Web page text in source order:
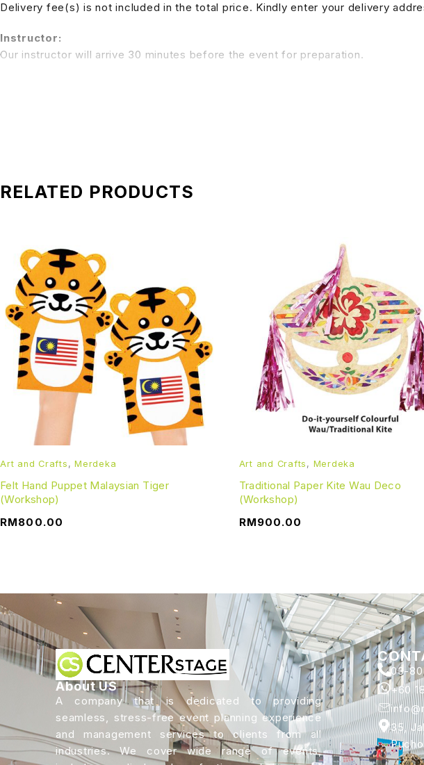
Delivery fee(s) is not included in the total price. Kindly enter your delivery
Instructor:
Our instructor will arrive 30 minutes before the event for preparation.
RELATED PRODUCTS
Art and Crafts , Merdeka
Felt Hand Puppet Malaysian Tiger
(Workshop)
RM800.00
Art and Crafts , Merdeka
Traditional Paper Kite Wau Deco
(Workshop)
RM900.00
About US
A company that is dedicated to providing
seamless, stress-free event planning experience
and management services to clients from all
industries. We cover wide range of events,
03-
+60
35,